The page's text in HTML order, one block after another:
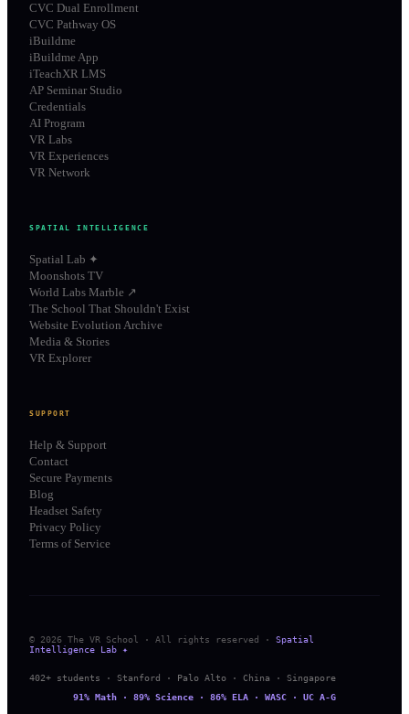
CVC Dual Enrollment
CVC Pathway OS
iBuildme
iBuildme App
iTeachXR LMS
AP Seminar Studio
Credentials
AI Program
VR Labs
VR Experiences
VR Network
SPATIAL INTELLIGENCE
Spatial Lab ✦
Moonshots TV
World Labs Marble ↗
The School That Shouldn't Exist
Website Evolution Archive
Media & Stories
VR Explorer
SUPPORT
Help & Support
Contact
Secure Payments
Blog
Headset Safety
Privacy Policy
Terms of Service
© 2026 The VR School · All rights reserved ·
Spatial
Intelligence Lab ✦
402+ students · Stanford · Palo Alto · China · Singapore
91% Math · 89% Science · 86% ELA · WASC · UC A-G